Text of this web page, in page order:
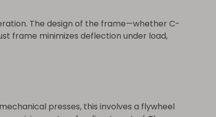
The design of the frame—whether C-
frame minimizes deflection under load,
presses, this involves a flywheel